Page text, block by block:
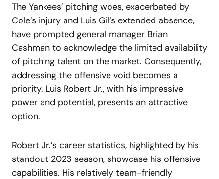
The Yankees’ pitching woes, exacerbated by
Cole’s injury and Luis Gil’s extended absence,
have prompted general manager Brian
Cashman to acknowledge the limited availability
of pitching talent on the market. Consequently,
addressing the offensive void becomes a
priority. Luis Robert Jr., with his impressive
power and potential, presents an attractive
option.
Robert Jr.’s career statistics, highlighted by his
standout 2023 season, showcase his offensive
capabilities. His relatively team-friendly